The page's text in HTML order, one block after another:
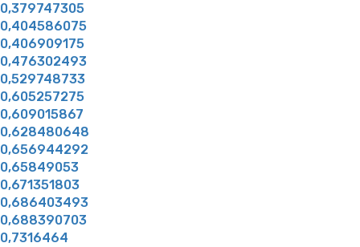
0,379747305
0,404586075
0,406909175
0,476302493
0,529748733
0,605257275
0,609015867
0,628480648
0,656944292
0,65849053
0,671351803
0,686403493
0,688390703
0,7316464